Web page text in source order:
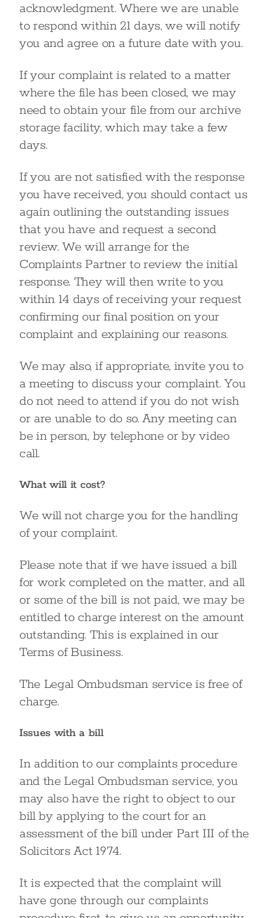
acknowledgment. Where we are unable
to respond within 21 days, we will notify
you and agree on a future date with you.
If your complaint is related to a matter
where the file has been closed, we may
need to obtain your file from our archive
storage facility, which may take a few
days.
If you are not satisfied with the response
you have received, you should contact us
again outlining the outstanding issues
that you have and request a second
review. We will arrange for the
Complaints Partner to review the initial
response. They will then write to you
within 14 days of receiving your request
confirming our final position on your
complaint and explaining our reasons.
We may also, if appropriate, invite you to
a meeting to discuss your complaint. You
do not need to attend if you do not wish
or are unable to do so. Any meeting can
be in person, by telephone or by video
call.
What will it cost?
We will not charge you for the handling
of your complaint.
Please note that if we have issued a bill
for work completed on the matter, and all
or some of the bill is not paid, we may be
entitled to charge interest on the amount
outstanding. This is explained in our
Terms of Business.
The Legal Ombudsman service is free of
charge.
Issues with a bill
In addition to our complaints procedure
and the Legal Ombudsman service, you
may also have the right to object to our
bill by applying to the court for an
assessment of the bill under Part III of the
Solicitors Act 1974.
It is expected that the complaint will
have gone through our complaints